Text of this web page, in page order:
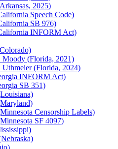
2025)
Speech Code)
SB 976)
INFORM Act)
(Florida, 2021)
(Florida, 2024)
INFORM Act)
SB 351)
Censorship Labels)
SF 4097)